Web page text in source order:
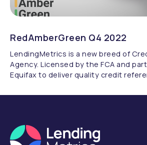
RedAmberGreen Q4 2022
LendingMetrics is a new breed of
Agency. Licensed by the FCA and
Equifax to deliver quality credit